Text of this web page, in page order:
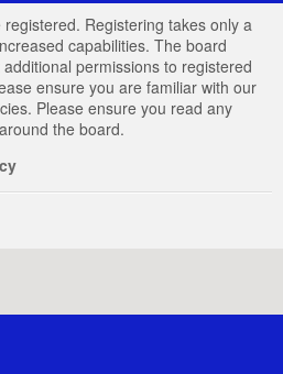
Registering takes only a
capabilities. The board
permissions to registered
ensure you are familiar with our
Please ensure you read any
the board.